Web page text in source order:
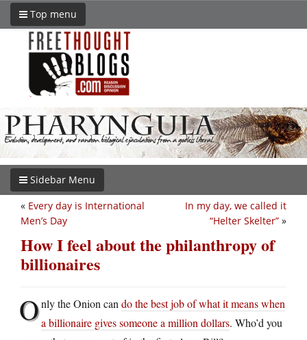
Top menu
Sidebar Menu
In my day, we called it
“Helter Skelter” »
« Every day is International
Men’s Day
How I feel about the philanthropy of
billionaires
Only the Onion can do the best job of what it means when
a billionaire gives someone a million dollars. Who’d you